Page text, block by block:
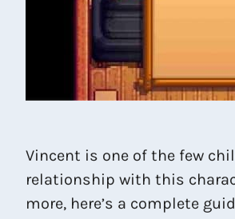
Vincent is one of the few
relationship with this
more, here’s a complete